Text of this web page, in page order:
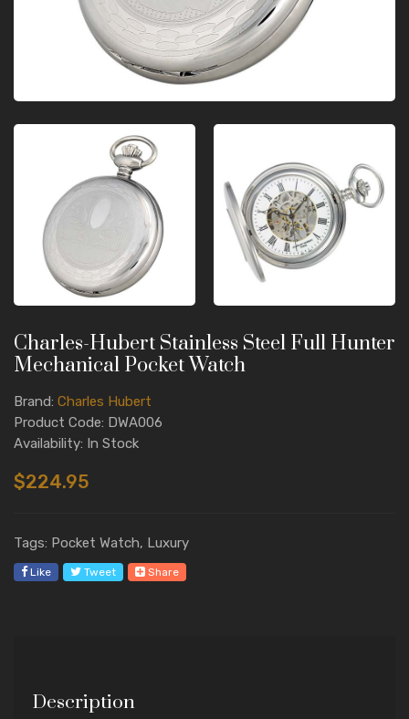
Charles-Hubert Stainless Steel Full Hunter
Mechanical Pocket Watch
Brand: Charles Hubert
Product Code: DWA006
Availability: In Stock
$224.95
Tags: Pocket Watch, Luxury
Like Tweet Share
Description